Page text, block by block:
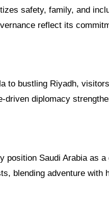
safety, family, and
reflect its
to bustling Riyadh, visitors
driven diplomacy
position Saudi Arabia as a
blending adventure with